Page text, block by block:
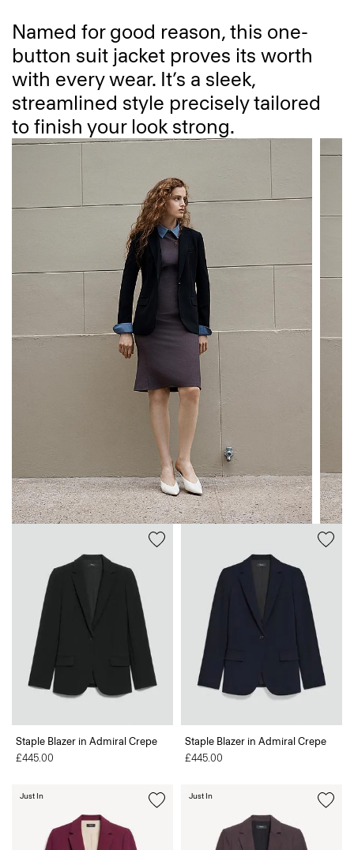
Named for good reason, this one-
button suit jacket proves its worth
with every wear. It’s a sleek,
streamlined style precisely tailored
to finish your look strong.
Staple Blazer in Admiral Crepe
£445.00
Staple Blazer in Admiral Crepe
£445.00
Just In Just In